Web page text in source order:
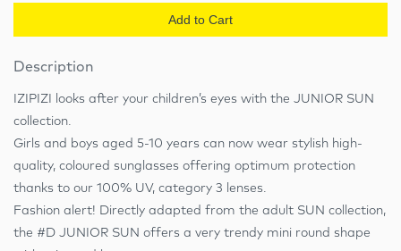
Add to Cart
Description
IZIPIZI looks after your children’s eyes with the JUNIOR SUN
collection.
Girls and boys aged 5-10 years can now wear stylish high-
quality, coloured sunglasses offering optimum protection
thanks to our 100% UV, category 3 lenses.
Fashion alert! Directly adapted from the adult SUN collection,
the #D JUNIOR SUN offers a very trendy mini round shape